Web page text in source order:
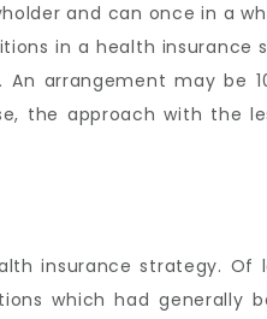
and can once in a
in a health insurance
arrangement may be
the approach with the
insurance strategy. Of
which had generally